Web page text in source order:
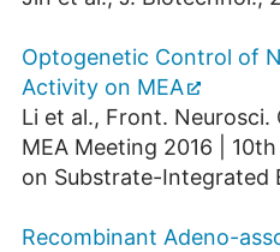
Optogenetic Control of
Activity on MEA
Li et al., Front.
MEA Meeting 2016 |
on Substrate-Integrated
Recombinant Adeno-